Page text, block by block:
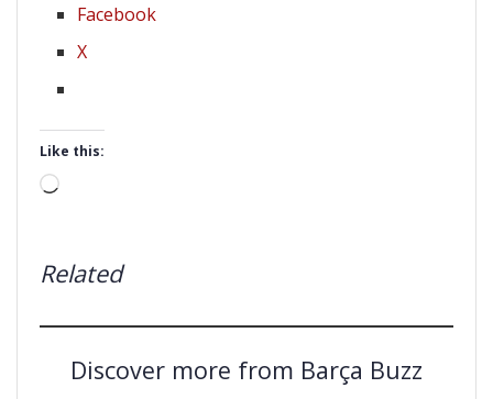
Facebook
X
Like this:
Loading…
Related
Discover more from Barça Buzz